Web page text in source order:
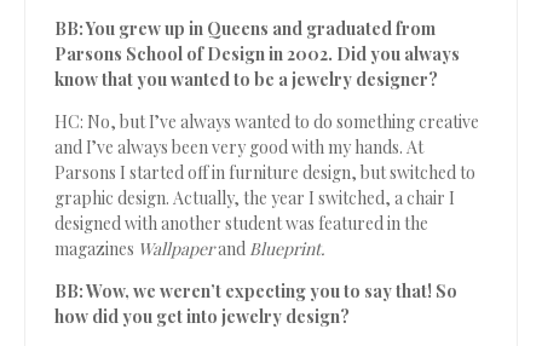
BB: You grew up in Queens and graduated from
Parsons School of Design in 2002. Did you always
know that you wanted to be a jewelry designer?
HC: No, but I’ve always wanted to do something creative
and I’ve always been very good with my hands. At
Parsons I started off in furniture design, but switched to
graphic design. Actually, the year I switched, a chair I
designed with another student was featured in the
magazines Wallpaperand Blueprint.
BB: Wow, we weren’t expecting you to say that! So
how did you get into jewelry design?